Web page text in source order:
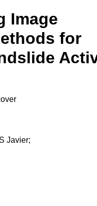
Image
for
Javier;